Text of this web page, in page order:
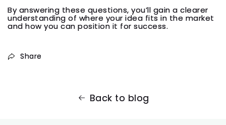
By answering these questions, you’ll gain a clearer
understanding of where your idea fits in the market
and how you can position it for success.
Share
Back to blog